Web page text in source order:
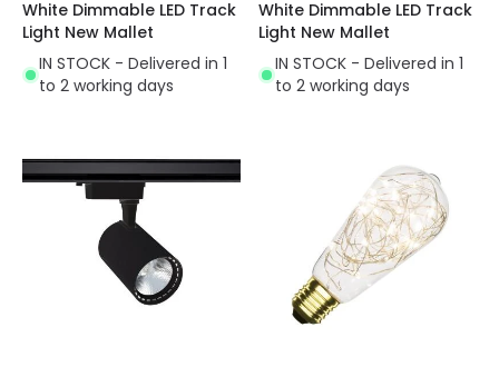
White Dimmable LED Track
Light New Mallet
IN STOCK - Delivered in 1
to 2 working days
White Dimmable LED Track
Light New Mallet
IN STOCK - Delivered in 1
to 2 working days